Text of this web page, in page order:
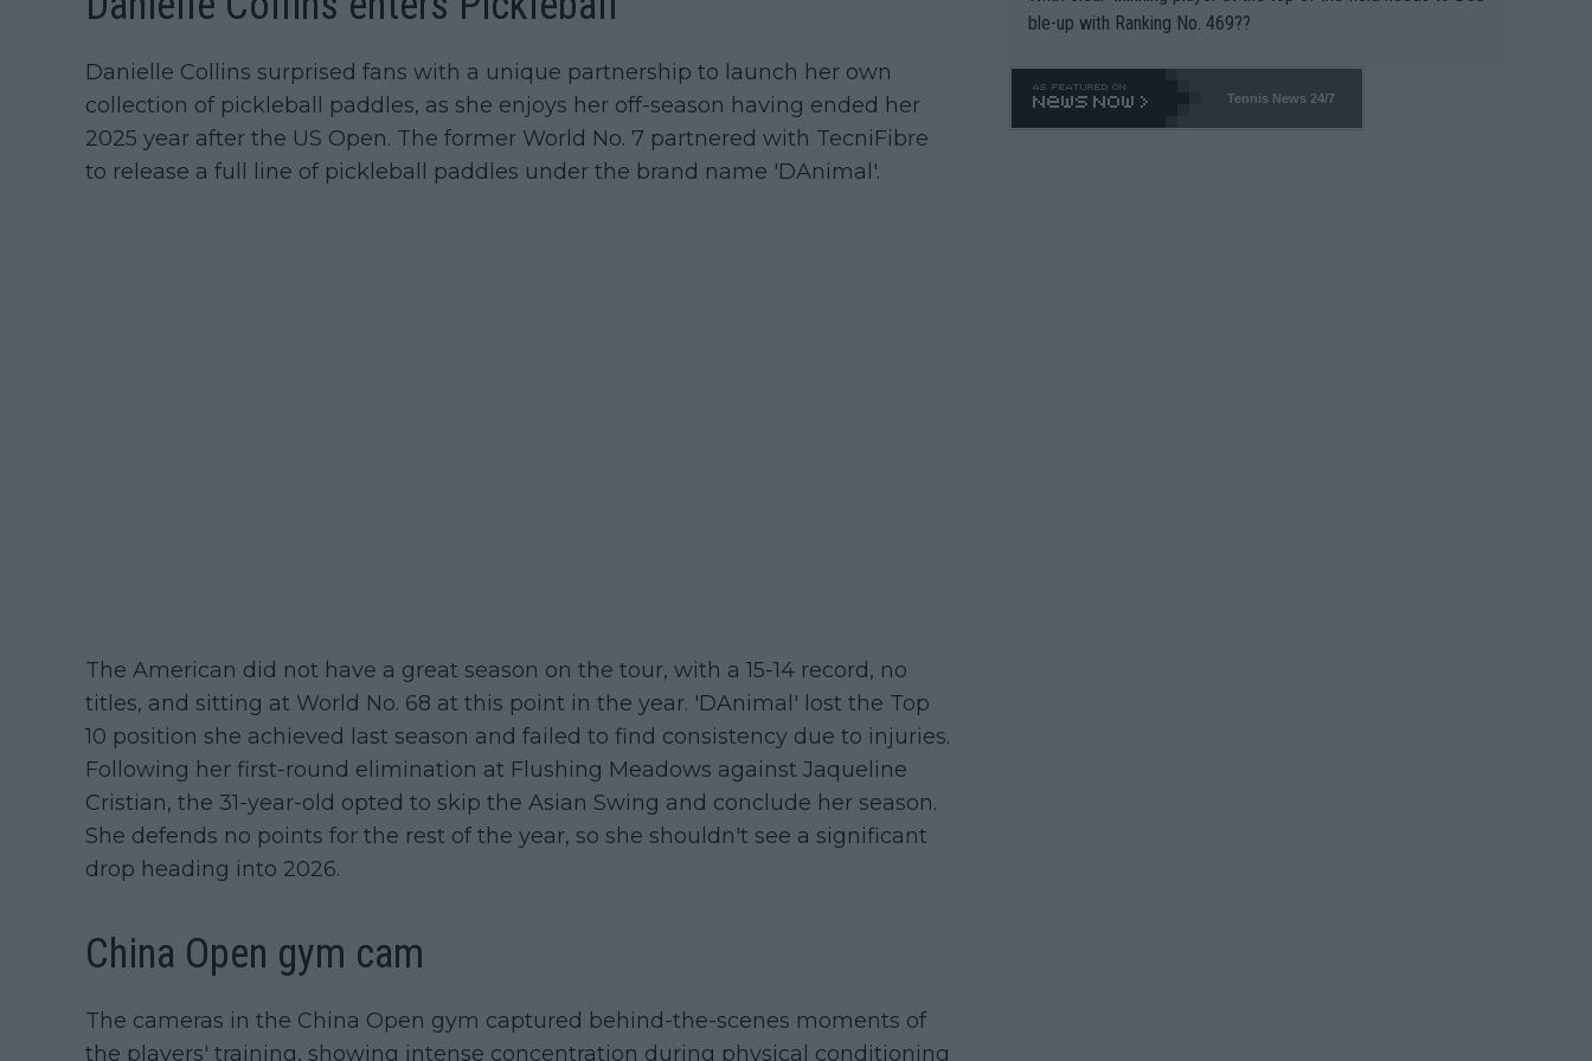
Danielle Collins surprised fans with a unique partnership to launch her own
collection of pickleball paddles, as she enjoys her off-season having ended her
2025 year after the US Open. The former World No. 7 partnered with TecniFibre
to release a full line of pickleball paddles under the brand name 'DAnimal'.
The American did not have a great season on the tour, with a 15-14 record, no
titles, and sitting at World No. 68 at this point in the year. 'DAnimal' lost the Top
10 position she achieved last season and failed to find consistency due to injuries.
Following her first-round elimination at Flushing Meadows against Jaqueline
Cristian, the 31-year-old opted to skip the Asian Swing and conclude her season.
She defends no points for the rest of the year, so she shouldn't see a significant
drop heading into 2026.
China Open gym cam
The cameras in the China Open gym captured behind-the-scenes moments of
the players' training, showing intense concentration during physical conditioning
ble-up with Ranking No. 469??
Tennis News 24/7